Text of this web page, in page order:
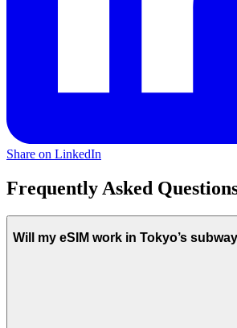
Share on LinkedIn
Frequently Asked
Will my eSIM work in Tokyo’s